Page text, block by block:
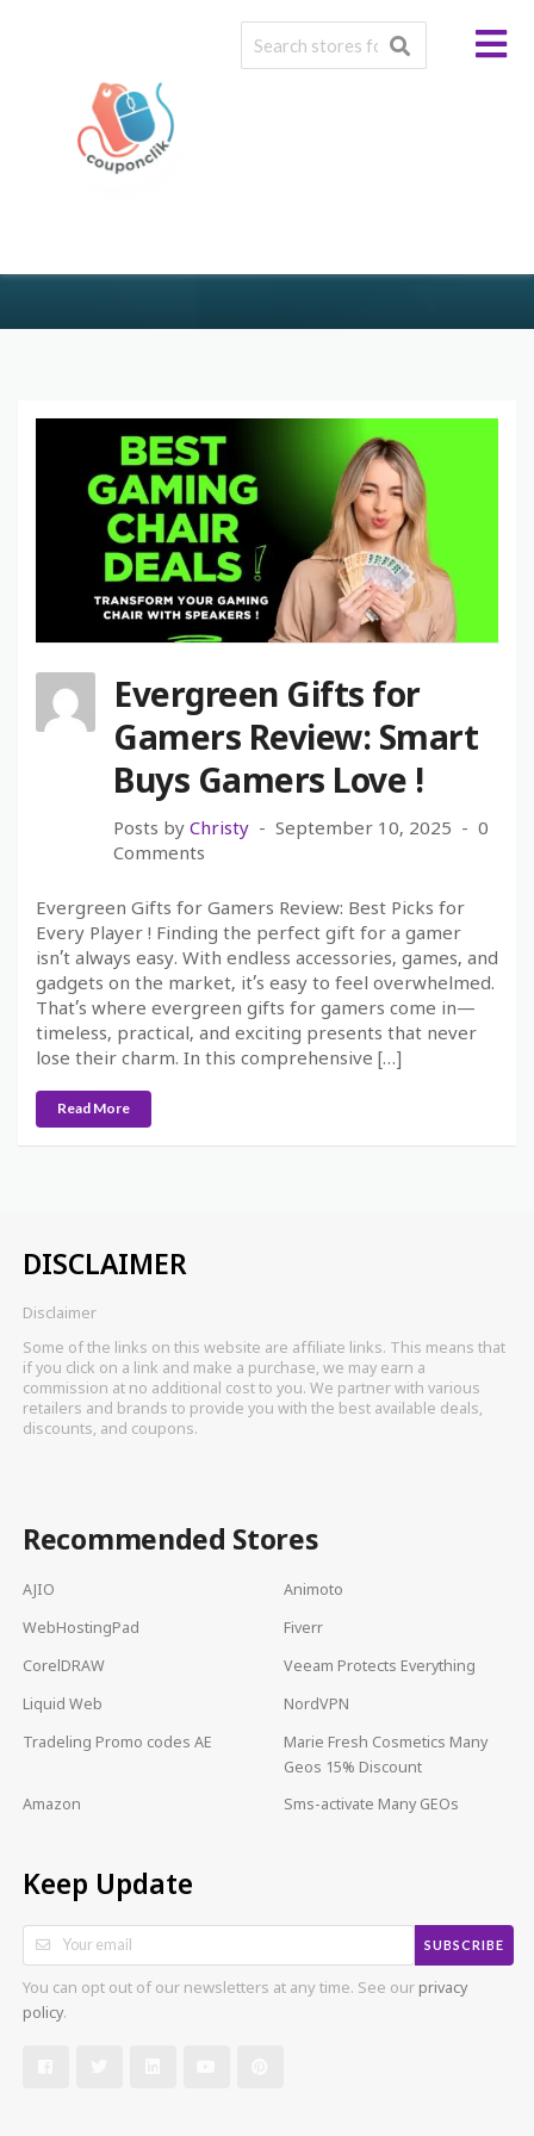
Tag: #GamingLifeStyle
Evergreen Gifts for
Gamers Review: Smart
Buys Gamers Love !
Posts by Christy September 10, 2025
0
Comments
Evergreen Gifts for Gamers Review: Best Picks for
Every Player ! Finding the perfect gift for a gamer
isn’t always easy. With endless accessories, games, and
gadgets on the market, it’s easy to feel overwhelmed.
That’s where evergreen gifts for gamers come in—
timeless, practical, and exciting presents that never
lose their charm. In this comprehensive […]
Read More
DISCLAIMER
Disclaimer
Some of the links on this website are affiliate links. This means that
if you click on a link and make a purchase, we may earn a
commission at no additional cost to you. We partner with various
retailers and brands to provide you with the best available deals,
discounts, and coupons.
Recommended Stores
AJIO
Animoto
WebHostingPad
Fiverr
CorelDRAW
Veeam Protects Everything
Liquid Web
NordVPN
Tradeling Promo codes AE
Marie Fresh Cosmetics Many
Geos 15% Discount
Amazon
Sms-activate Many GEOs
Keep Update
SUBSCRIBE
You can opt out of our newsletters at any time. See our privacy
policy.